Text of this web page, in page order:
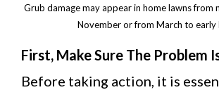
Grub damage may appear in home lawns from
November or from March to early
First, Make Sure The Problem
Before taking action, it is